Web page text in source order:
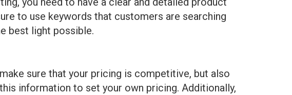
to use keywords that customers are searching
best light possible.
sure that your pricing is competitive, but also
information to set your own pricing. Additionally,